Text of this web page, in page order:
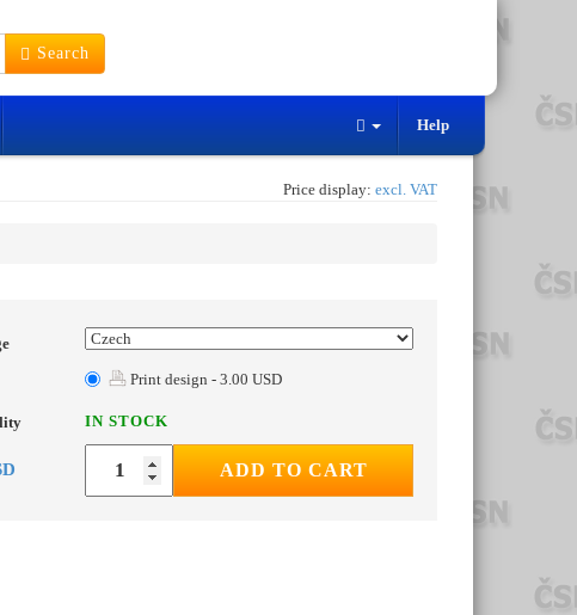
Search
Help
Price display: excl. VAT
Print design - 3.00 USD
IN STOCK
ADD TO CART